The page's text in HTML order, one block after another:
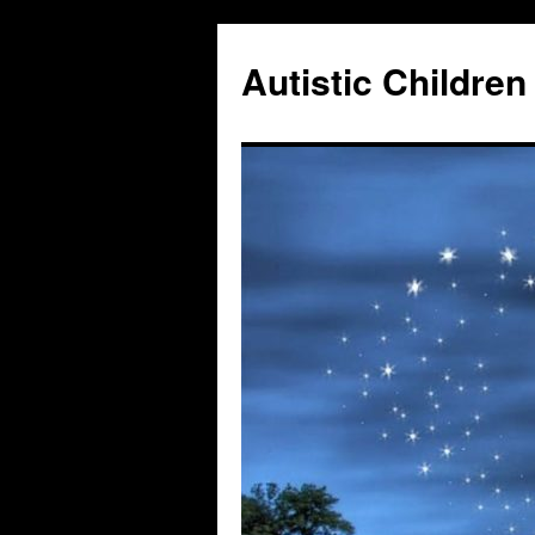
Autistic